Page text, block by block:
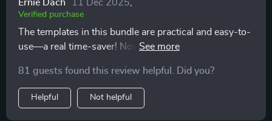
Ernie Dach 11 Dec 2025
Verified purchase
The templates in this bundle are practical and easy-to-
use—a real time-saver! Now I can focus more on
what to cook next.
81 guests found this review helpful. Did you?
Helpful Not helpful